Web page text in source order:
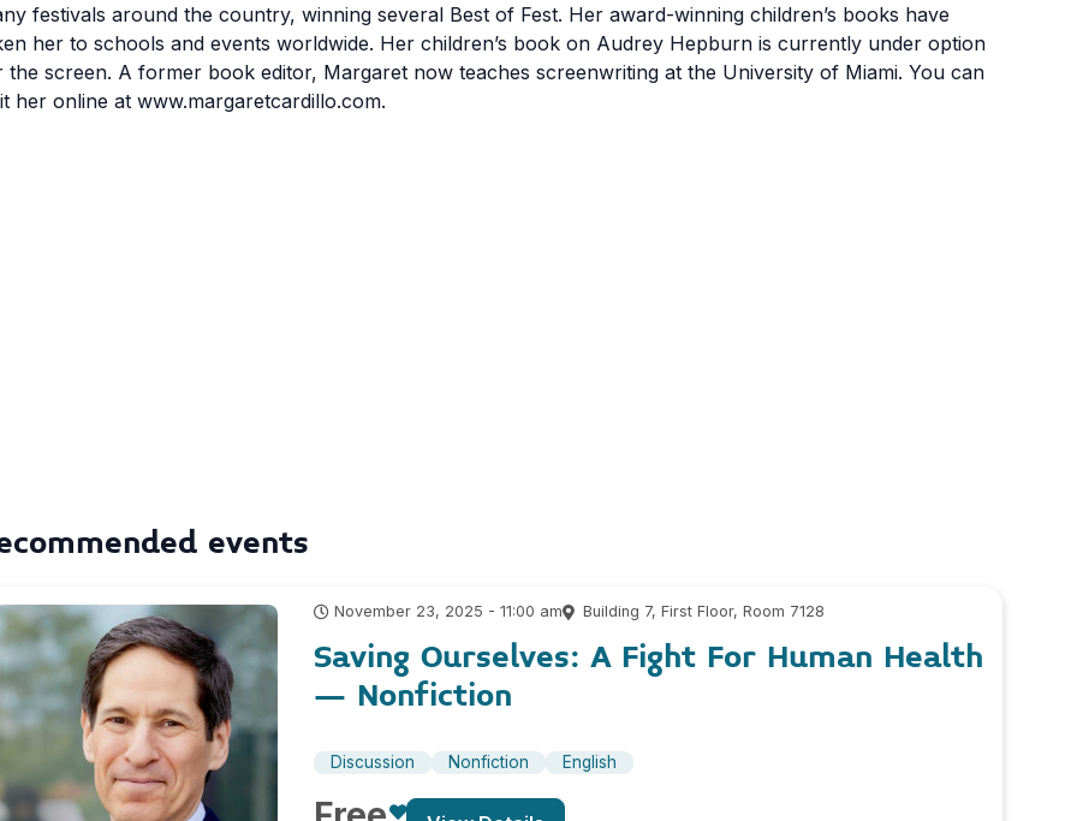
festivals around the country, winning several Best of Fest. Her award-winning children’s books have
her to schools and events worldwide. Her children’s book on Audrey Hepburn is currently under option
the screen. A former book editor, Margaret now teaches screenwriting at the University of Miami. You can
her online at www.margaretcardillo.com.
events
November 23, 2025 - 11:00 am Building 7, First Floor, Room 7128
Saving Ourselves: A Fight For Human Health
– Nonfiction
Discussion Nonfiction English